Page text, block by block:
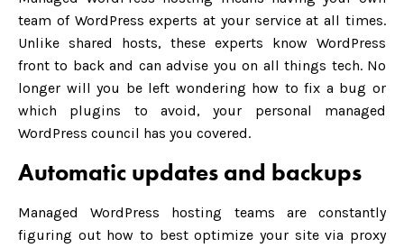
team of WordPress experts at your service at all times.
Unlike shared hosts, these experts know WordPress
front to back and can advise you on all things tech. No
longer will you be left wondering how to fix a bug or
which plugins to avoid, your personal managed
WordPress council has you covered.
Automatic updates and backups
Managed WordPress hosting teams are constantly
figuring out how to best optimize your site via proxy